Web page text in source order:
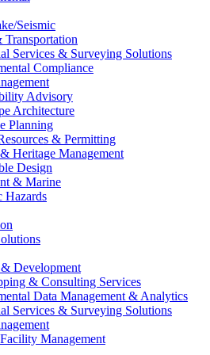
Seismic
Services & Surveying Solutions
Compliance
Advisory
Architecture
Planning
& Permitting
Heritage Management
Design
& Marine
Hazards
& Development
& Consulting Services
Data Management & Analytics
Services & Surveying Solutions
Management